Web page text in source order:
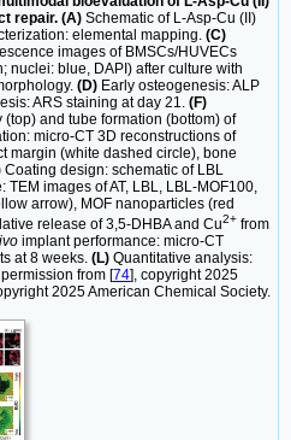
repair. (A) Schematic of L-Asp-Cu (II)
elemental mapping. (C)
images of BMSCs/HUVECs
nuclei: blue, DAPI) after culture with
(D) Early osteogenesis: ALP
ARS staining at day 21. (F)
(top) and tube formation (bottom) of
micro-CT 3D reconstructions of
margin (white dashed circle), bone
Coating design: schematic of LBL
TEM images of AT, LBL, LBL-MOF100,
arrow), MOF nanoparticles (red
release of 3,5-DHBA and Cu2+ from
implant performance: micro-CT
at 8 weeks. (L) Quantitative analysis:
from [74], copyright 2025
2025 American Chemical Society.